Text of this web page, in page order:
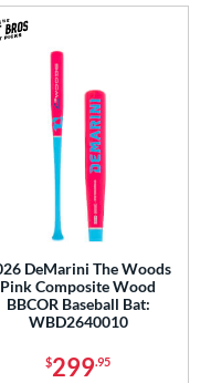
DeMarini The Woods
Pink Composite Wood
BBCOR Baseball Bat:
WBD2640010
$299.95